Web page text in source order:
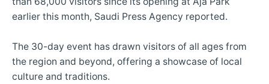
earlier this month, Saudi Press Agency reported.
The 30-day event has drawn visitors of all ages from
the region and beyond, offering a showcase of local
culture and traditions.